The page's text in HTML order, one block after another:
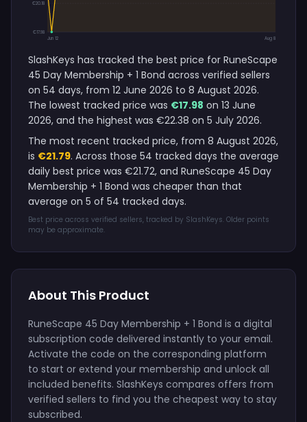
€20.18
€17.98
Jun 12
Aug 8
SlashKeys has tracked the best price for RuneScape
45 Day Membership + 1 Bond across verified sellers
on 54 days, from 12 June 2026 to 8 August 2026.
The lowest tracked price was €17.98 on 13 June
2026, and the highest was €22.38 on 5 July 2026.
The most recent tracked price, from 8 August 2026,
is €21.79. Across those 54 tracked days the average
daily best price was €21.72, and RuneScape 45 Day
Membership + 1 Bond was cheaper than that
average on 5 of 54 tracked days.
Best price across verified sellers, tracked by SlashKeys. Older points
may be approximate.
About This Product
RuneScape 45 Day Membership + 1 Bond is a digital
subscription code delivered instantly to your email.
Activate the code on the corresponding platform
to start or extend your membership and unlock all
included benefits. SlashKeys compares offers from
verified sellers to find you the cheapest way to stay
subscribed.